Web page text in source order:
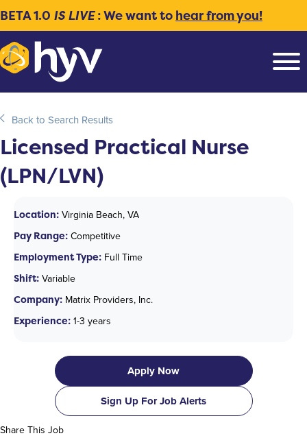
BETA 1.0 IS LIVE: We want to hear from you!
Back to Search Results
Licensed Practical Nurse
(LPN/LVN)
Location: Virginia Beach, VA
Pay Range: Competitive
Employment Type: Full Time
Shift: Variable
Company: Matrix Providers, Inc.
Experience: 1-3 years
Apply Now
Sign Up For Job Alerts
Share This Job